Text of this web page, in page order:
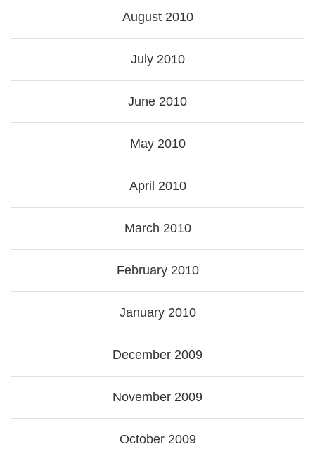
August 2010
July 2010
June 2010
May 2010
April 2010
March 2010
February 2010
January 2010
December 2009
November 2009
October 2009